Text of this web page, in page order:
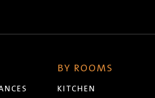
BY ROOMS
KITCHEN